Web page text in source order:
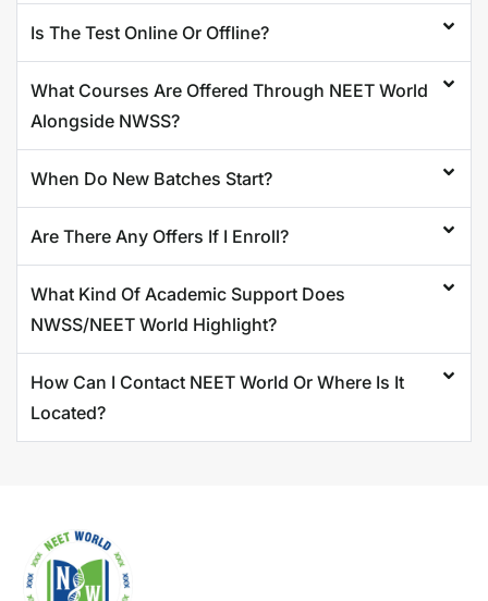
Is The Test Online Or Offline?
What Courses Are Offered Through NEET World
Alongside NWSS?
When Do New Batches Start?
Are There Any Offers If I Enroll?
What Kind Of Academic Support Does
NWSS/NEET World Highlight?
How Can I Contact NEET World Or Where Is It
Located?